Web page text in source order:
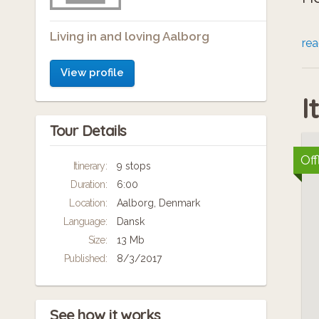
Living in and loving Aalborg
View profile
Tour Details
Itinerary:
9 stops
Duration:
6:00
Location:
Aalborg, Denmark
Language:
Dansk
Size:
13 Mb
Published:
8/3/2017
See how it works